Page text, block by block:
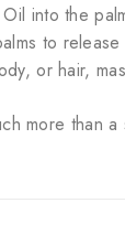
into the
to
or hair,
more than